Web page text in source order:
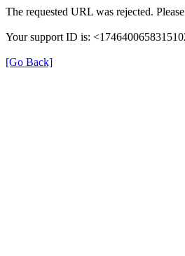
The requested URL was rejected.
Your support ID is:
[Go Back]